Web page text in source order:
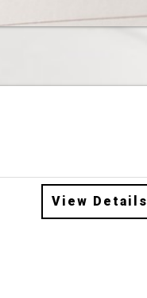
View Details
View Details